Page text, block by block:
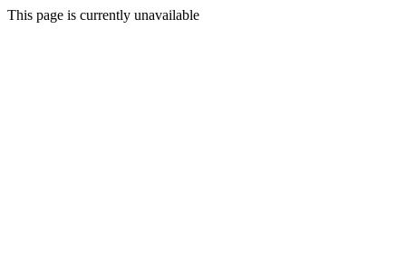
This page is currently unavailable